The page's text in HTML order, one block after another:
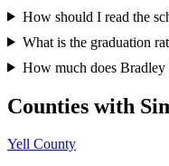
How should I read the
What is the graduation
How much does Bradley
Counties with
Yell County